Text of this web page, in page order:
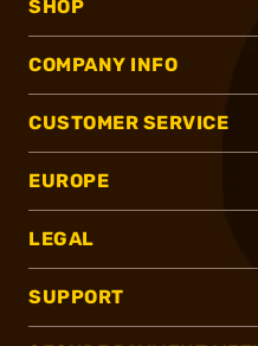
SHOP
COMPANY INFO
CUSTOMER SERVICE
EUROPE
LEGAL
SUPPORT